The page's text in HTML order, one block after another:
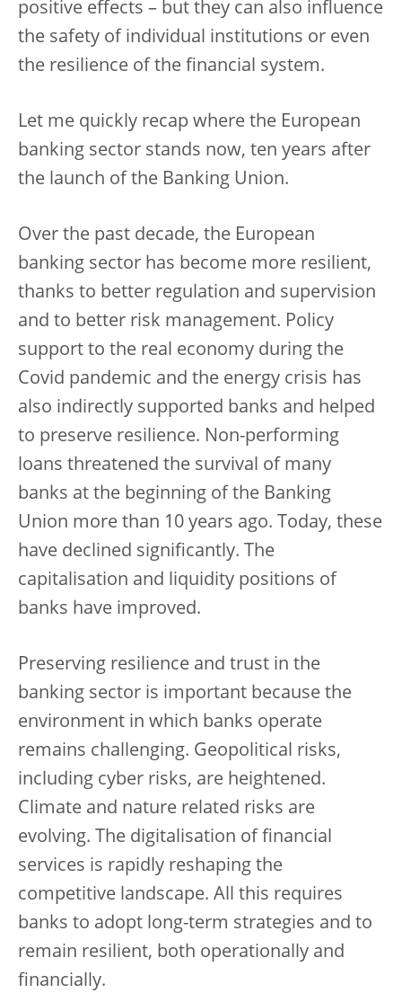
positive effects – but they can also influence
the safety of individual institutions or even
the resilience of the financial system.
Let me quickly recap where the European
banking sector stands now, ten years after
the launch of the Banking Union.
Over the past decade, the European
banking sector has become more resilient,
thanks to better regulation and supervision
and to better risk management. Policy
support to the real economy during the
Covid pandemic and the energy crisis has
also indirectly supported banks and helped
to preserve resilience. Non-performing
loans threatened the survival of many
banks at the beginning of the Banking
Union more than 10 years ago. Today, these
have declined significantly. The
capitalisation and liquidity positions of
banks have improved.
Preserving resilience and trust in the
banking sector is important because the
environment in which banks operate
remains challenging. Geopolitical risks,
including cyber risks, are heightened.
Climate and nature related risks are
evolving. The digitalisation of financial
services is rapidly reshaping the
competitive landscape. All this requires
banks to adopt long-term strategies and to
remain resilient, both operationally and
financially.